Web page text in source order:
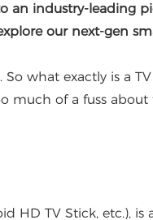
an industry-leading
our next-gen
what exactly is a TV
much of a fuss
HD TV Stick, etc.), is